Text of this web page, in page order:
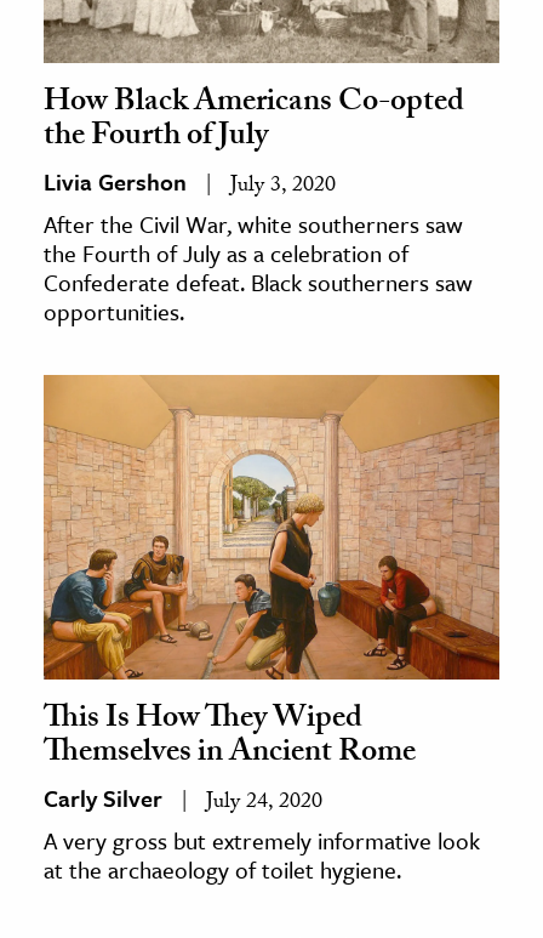
How Black Americans Co-opted
the Fourth of July
Livia Gershon July 3, 2020
After the Civil War, white southerners saw
the Fourth of July as a celebration of
Confederate defeat. Black southerners saw
opportunities.
This Is How They Wiped
Themselves in Ancient Rome
Carly Silver July 24, 2020
A very gross but extremely informative look
at the archaeology of toilet hygiene.